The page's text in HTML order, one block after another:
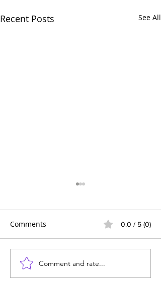
Recent Posts See All
Wildlife News of the
Week!
Comments 0.0 / 5 (0)
Comment and rate...